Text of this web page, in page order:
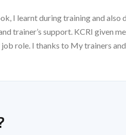
I learnt during training and
trainer’s support. KCRI given
role. I thanks to My trainers